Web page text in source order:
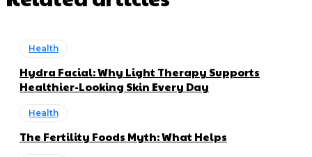
Health
Hydra Facial: Why Light Therapy Supports
Healthier-Looking Skin Every Day
Health
The Fertility Foods Myth: What Helps